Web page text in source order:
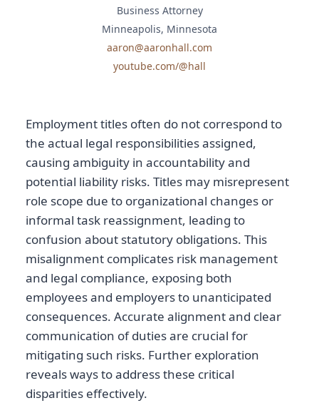
Employment titles often do not correspond to
the actual legal responsibilities assigned,
causing ambiguity in accountability and
potential liability risks. Titles may misrepresent
role scope due to organizational changes or
informal task reassignment, leading to
confusion about statutory obligations. This
misalignment complicates risk management
and legal compliance, exposing both
employees and employers to unanticipated
consequences. Accurate alignment and clear
communication of duties are crucial for
mitigating such risks. Further exploration
reveals ways to address these critical
disparities effectively.
Business Attorney
Minneapolis, Minnesota
aaron@aaronhall.com
youtube.com/@hall